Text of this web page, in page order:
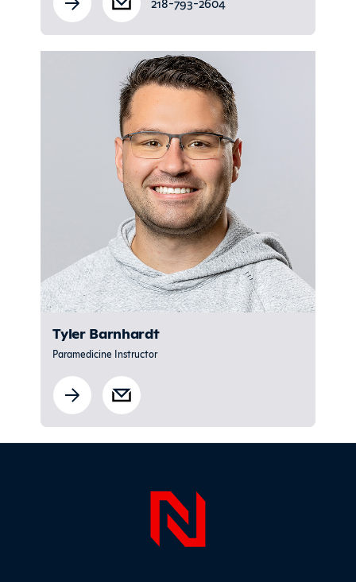
Tyler Barnhardt
Paramedicine Instructor
Sidebar
Page